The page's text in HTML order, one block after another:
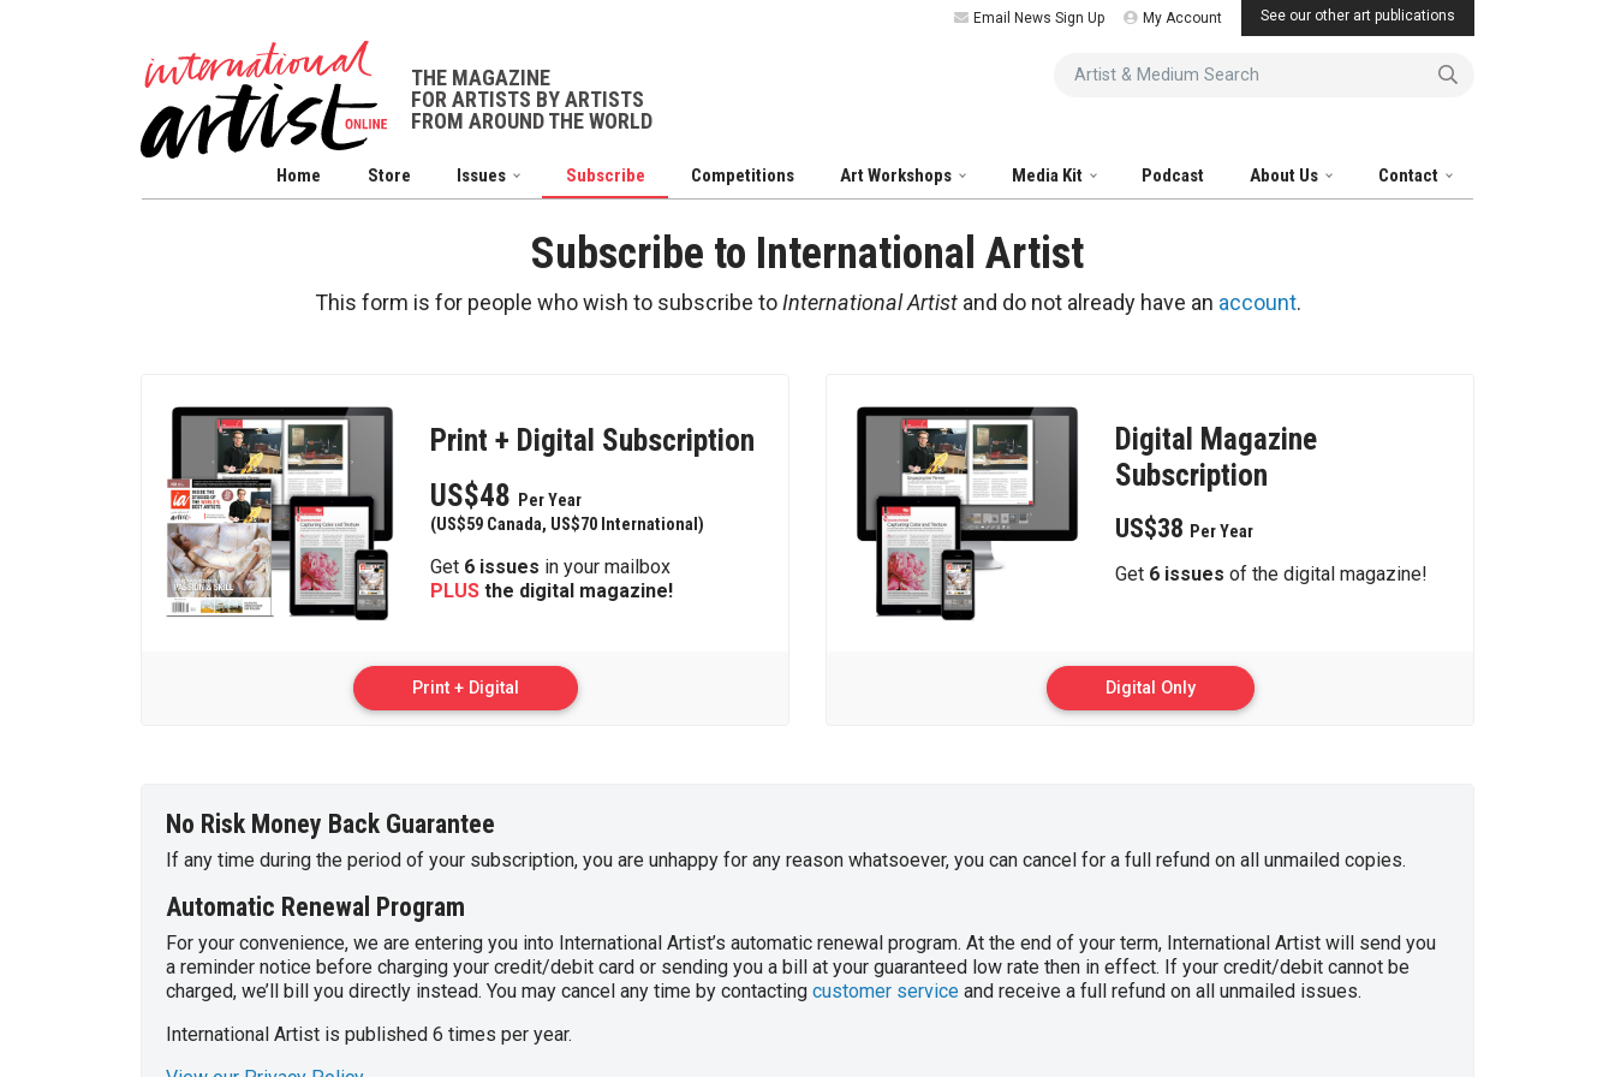
THE MAGAZINE
FOR ARTISTS BY ARTISTS
FROM AROUND THE WORLD
Email News Sign Up My Account See our other art publications
Artist & Medium Search
Home Store Issues Subscribe Competitions Art Workshops Media Kit Podcast About Us Contact
Subscribe to International Artist
This form is for people who wish to subscribe to International Artistand do not already have an account.
Print + Digital Subscription
US$48 Per Year
(US$59 Canada, US$70 International)
Get 6 issues in your mailbox
PLUS the digital magazine!
Print + Digital
Digital Magazine
Subscription
US$38 Per Year
Get 6 issues of the digital magazine!
Digital Only
No Risk Money Back Guarantee
If any time during the period of your subscription, you are unhappy for any reason whatsoever, you can cancel for a full refund on all unmailed copies.
Automatic Renewal Program
For your convenience, we are entering you into International Artist’s automatic renewal program. At the end of your term, International Artist will send you
a reminder notice before charging your credit/debit card or sending you a bill at your guaranteed low rate then in effect. If your credit/debit cannot be
charged, we’ll bill you directly instead. You may cancel any time by contacting customer service and receive a full refund on all unmailed issues.
International Artist is published 6 times per year.